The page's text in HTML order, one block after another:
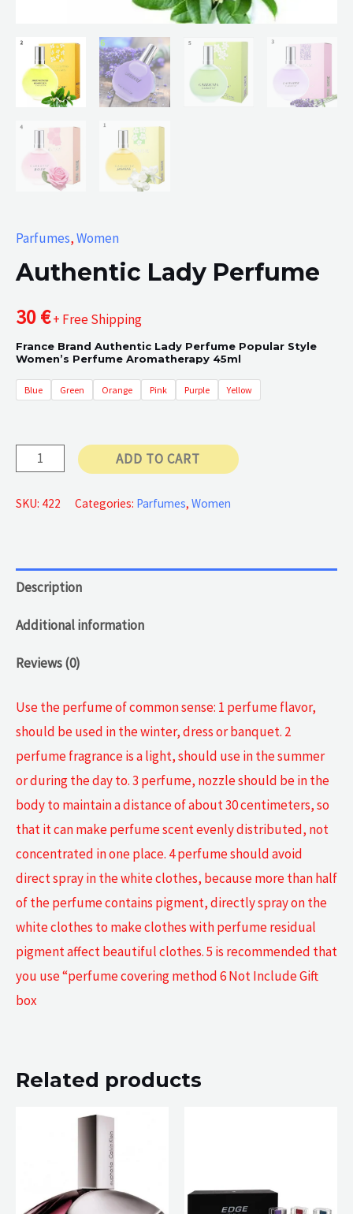
Parfumes,Women
Authentic Lady Perfume
30€+ Free Shipping
France Brand Authentic Lady Perfume Popular Style
Women’s Perfume Aromatherapy 45ml
Blue Green Orange Pink Purple Yellow
Authentic
Perfume
ADD TO CART
SKU: 422 Categories: Parfumes, Women
Description
Additional information
Reviews (0)
Use the perfume of common sense: 1 perfume flavor,
should be used in the winter, dress or banquet. 2
perfume fragrance is a light, should use in the summer
or during the day to. 3 perfume, nozzle should be in the
body to maintain a distance of about 30 centimeters, so
that it can make perfume scent evenly distributed, not
concentrated in one place. 4 perfume should avoid
direct spray in the white clothes, because more than half
of the perfume contains pigment, directly spray on the
white clothes to make clothes with perfume residual
pigment affect beautiful clothes. 5 is recommended that
you use “perfume covering method 6 Not Include Gift
box
Related products